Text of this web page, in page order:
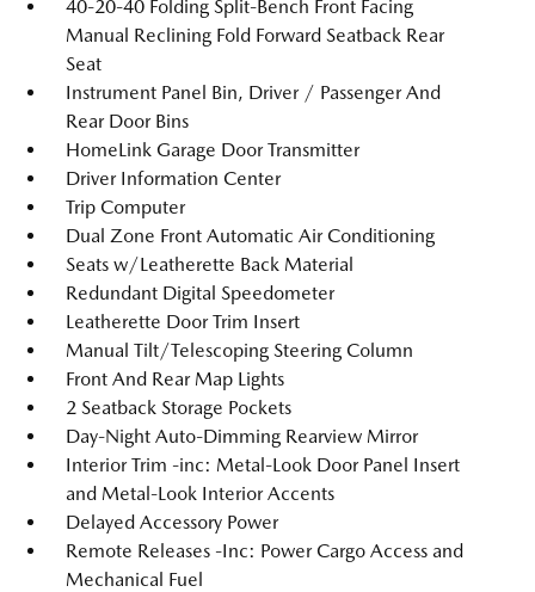
40-20-40 Folding Split-Bench Front Facing
Manual Reclining Fold Forward Seatback Rear
Seat
Instrument Panel Bin, Driver / Passenger And
Rear Door Bins
HomeLink Garage Door Transmitter
Driver Information Center
Trip Computer
Dual Zone Front Automatic Air Conditioning
Seats w/Leatherette Back Material
Redundant Digital Speedometer
Leatherette Door Trim Insert
Manual Tilt/Telescoping Steering Column
Front And Rear Map Lights
2 Seatback Storage Pockets
Day-Night Auto-Dimming Rearview Mirror
Interior Trim -inc: Metal-Look Door Panel Insert
and Metal-Look Interior Accents
Delayed Accessory Power
Remote Releases -Inc: Power Cargo Access and
Mechanical Fuel